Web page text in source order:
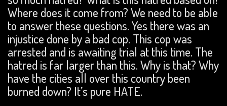
Where does it come from? We need to be able
to answer these questions. Yes there was an
injustice done by a bad cop. This cop was
arrested and is awaiting trial at this time. The
hatred is far larger than this. Why is that? Why
have the cities all over this country been
burned down? It’s pure HATE.